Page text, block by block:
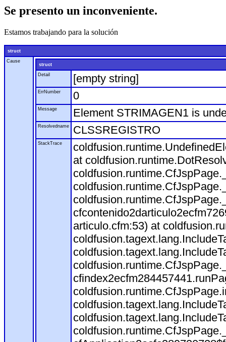
Se presento un inconveniente.
Estamos trabajando para la solución
struct
Cause
struct
Detail
[empty string]
ErrNumber 0
Message Element STRIMAGEN1 is
Resolvedname CLSSREGISTRO
StackTrace
at
articulo.cfm:53) at